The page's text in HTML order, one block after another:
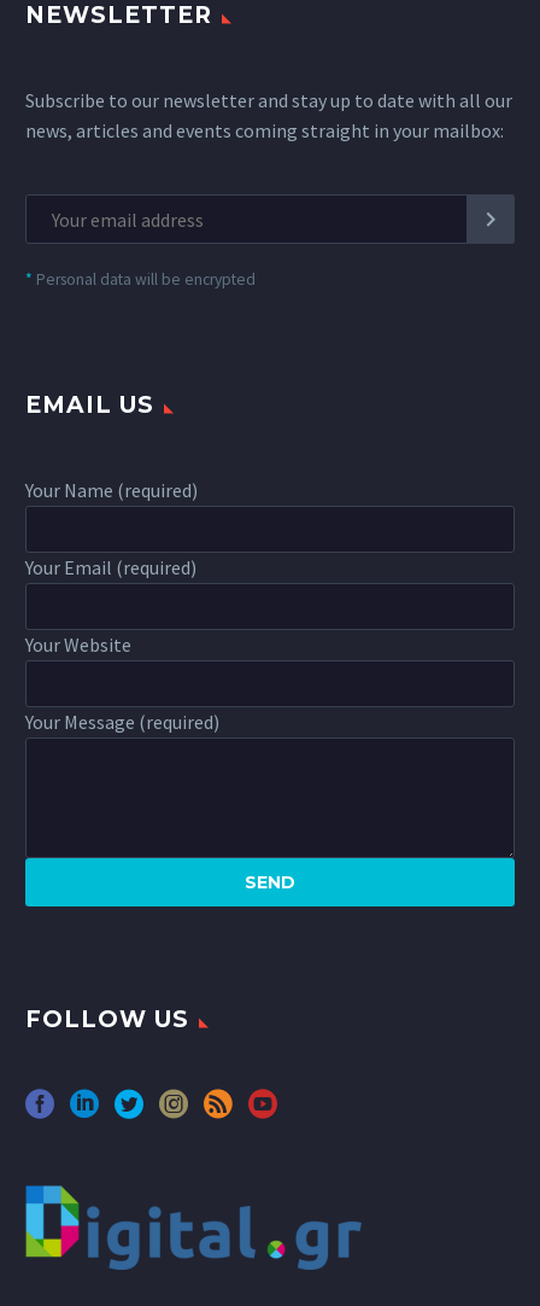
NEWSLETTER
Subscribe to our newsletter and stay up to date with all our
news, articles and events coming straight in your mailbox:
* Personal data will be encrypted
EMAIL US
Your Name (required)
Your Email (required)
Your Website
Your Message (required)
FOLLOW US